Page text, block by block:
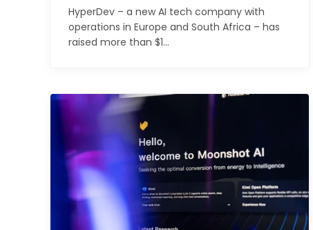
HyperDev – a new AI tech company with
operations in Europe and South Africa – has
raised more than $1…